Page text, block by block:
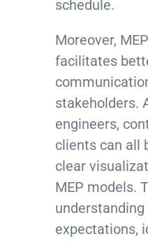
schedule.
Moreover,
facilitates
stakeholders.
engineers,
clients can all
clear
MEP models.
expectations,